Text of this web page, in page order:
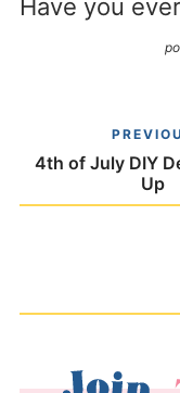
Have you
4th of July DIY
Up